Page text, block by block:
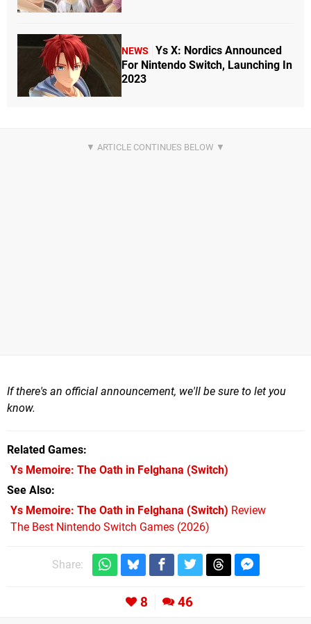
NEWS
Ys X: Nordics Announced
For Nintendo Switch, Launching In
2023
If there's an official announcement, we'll be sure to let you
know.
Related Games
Ys Memoire: The Oath in Felghana (Switch)
See Also
Ys Memoire: The Oath in Felghana (Switch) Review
The Best Nintendo Switch Games (2026)
Share:
8 46